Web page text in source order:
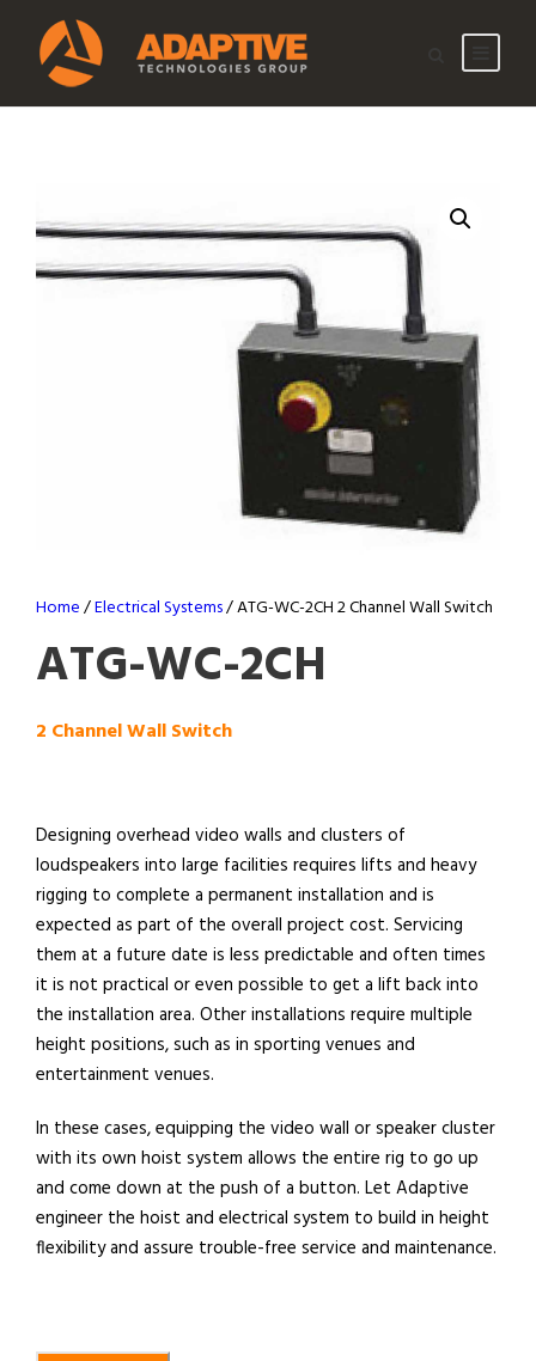
Home/Electrical Systems/ ATG-WC-2CH 2 Channel Wall Switch
ATG-WC-2CH
2 Channel Wall Switch
Designing overhead video walls and clusters of
loudspeakers into large facilities requires lifts and heavy
rigging to complete a permanent installation and is
expected as part of the overall project cost. Servicing
them at a future date is less predictable and often times
it is not practical or even possible to get a lift back into
the installation area. Other installations require multiple
height positions, such as in sporting venues and
entertainment venues.
In these cases, equipping the video wall or speaker cluster
with its own hoist system allows the entire rig to go up
and come down at the push of a button. Let Adaptive
engineer the hoist and electrical system to build in height
flexibility and assure trouble-free service and maintenance.